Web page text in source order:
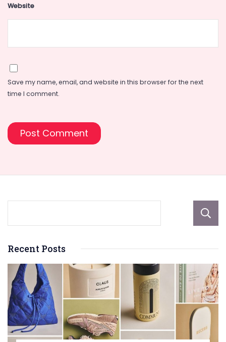
Website
Save my name, email, and website in this browser for the next
time I comment.
Recent Posts